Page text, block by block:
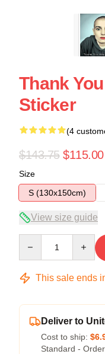
Thank
Sticker
(4
$143.75 $115.00
Size
S (130x150cm)
View size guide
This sale ends
Deliver to
Cost to ship:
Standard -